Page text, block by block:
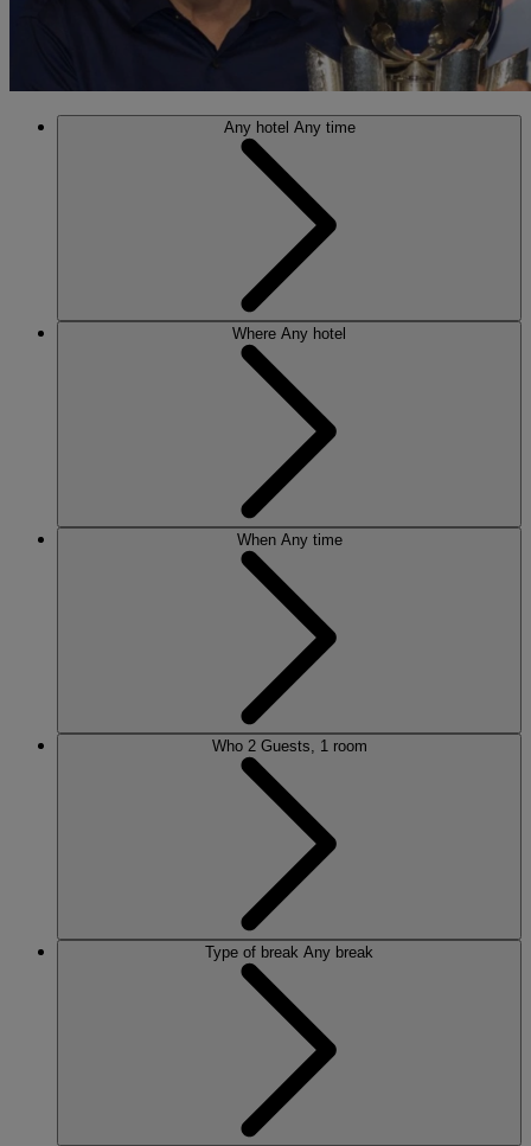
Any hotel Any time
Where Any hotel
When Any time
Who 2 Guests, 1 room
Type of break Any break